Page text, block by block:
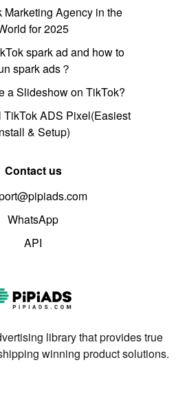
Marketing Agency in the
for 2025
spark ad and how to
spark ads？
a Slideshow on TikTok?
TikTok ADS Pixel(Easiest
& Setup)
Contact us
WhatsApp
API
library that provides true
winning product solutions.